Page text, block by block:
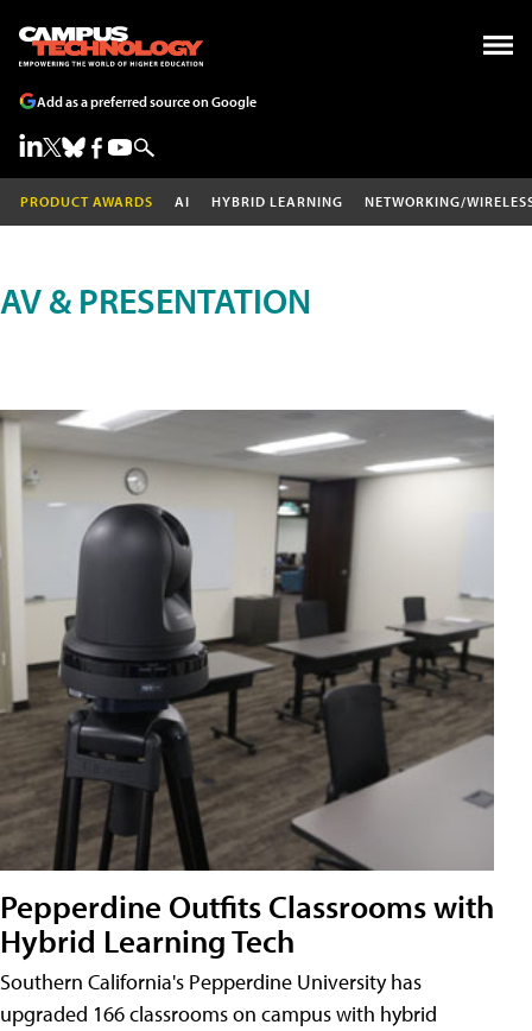
Add as a preferred source on Google
PRODUCT AWARDS AI HYBRID LEARNING NETWORKING/
AV & PRESENTATION
Pepperdine Outfits Classrooms with
Hybrid Learning Tech
Southern California's Pepperdine University has
upgraded 166 classrooms on campus with hybrid